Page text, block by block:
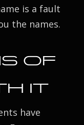
is a fault
the names.
OF
IT
have